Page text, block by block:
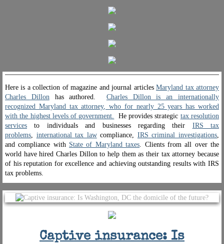
Government Appreciations
Newspapers & TV
Magazines
Attorney-Client Privilege
Contact Charles
Here is a collection of magazine and journal articlesMaryland tax attorney
Charles Dillonhas authored. Charles Dillon is an internationally
recognized Maryland tax attorney, who for nearly 25 years has worked
with the highest levels of government. He provides strategic tax resolution
services to individuals and businesses regarding their IRS tax
problems, international tax lawcompliance, IRS criminal investigations,
and compliance with State of Maryland taxes. Clients from all over the
world have hired Charles Dillon to help them as their tax attorney because
of his reputation for excellence and achieving outstanding results with IRS
tax problems.
Captive insurance: Is